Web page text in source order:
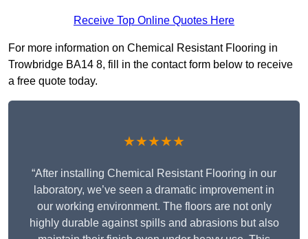
Receive Top Online Quotes Here
For more information on Chemical Resistant Flooring in
Trowbridge BA14 8, fill in the contact form below to receive
a free quote today.
★★★★★
“After installing Chemical Resistant Flooring in our
laboratory, we’ve seen a dramatic improvement in
our working environment. The floors are not only
highly durable against spills and abrasions but also